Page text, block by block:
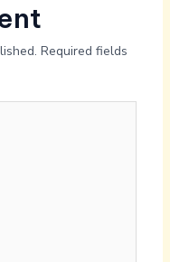
Required fields